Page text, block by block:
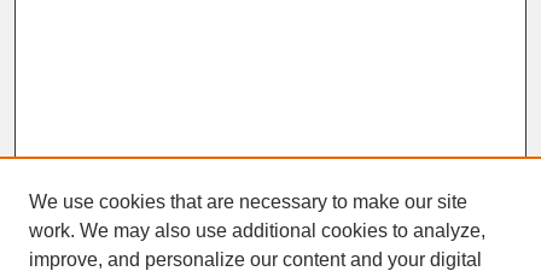
We use cookies that are necessary to make our site
work. We may also use additional cookies to analyze,
improve, and personalize our content and your digital